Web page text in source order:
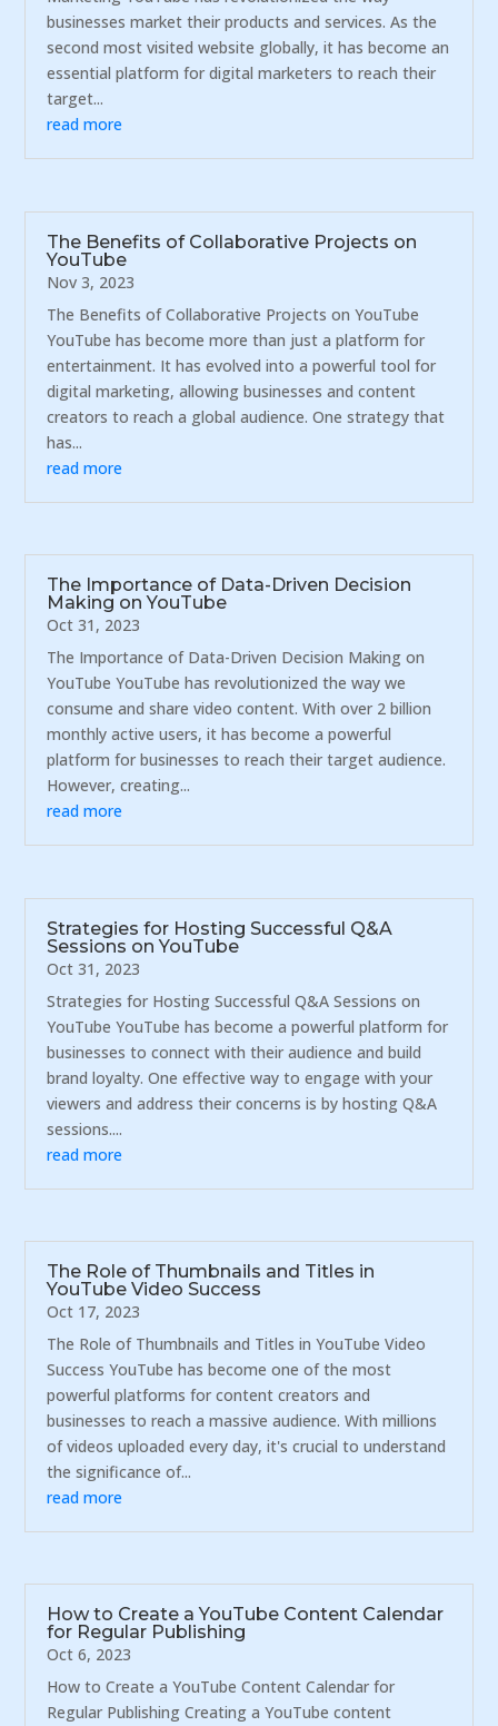
businesses market their products and services. As the
second most visited website globally, it has become an
essential platform for digital marketers to reach their
target...
read more
The Benefits of Collaborative Projects on
YouTube
Nov 3, 2023
The Benefits of Collaborative Projects on YouTube
YouTube has become more than just a platform for
entertainment. It has evolved into a powerful tool for
digital marketing, allowing businesses and content
creators to reach a global audience. One strategy that
has...
read more
The Importance of Data-Driven Decision
Making on YouTube
Oct 31, 2023
The Importance of Data-Driven Decision Making on
YouTube YouTube has revolutionized the way we
consume and share video content. With over 2 billion
monthly active users, it has become a powerful
platform for businesses to reach their target audience.
However, creating...
read more
Strategies for Hosting Successful Q&A
Sessions on YouTube
Oct 31, 2023
Strategies for Hosting Successful Q&A Sessions on
YouTube YouTube has become a powerful platform for
businesses to connect with their audience and build
brand loyalty. One effective way to engage with your
viewers and address their concerns is by hosting Q&A
sessions....
read more
The Role of Thumbnails and Titles in
YouTube Video Success
Oct 17, 2023
The Role of Thumbnails and Titles in YouTube Video
Success YouTube has become one of the most
powerful platforms for content creators and
businesses to reach a massive audience. With millions
of videos uploaded every day, it's crucial to understand
the significance of...
read more
How to Create a YouTube Content Calendar
for Regular Publishing
Oct 6, 2023
How to Create a YouTube Content Calendar for
Regular Publishing Creating a YouTube content